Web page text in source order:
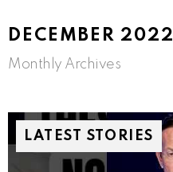
DECEMBER 2022
Monthly Archives
LATEST STORIES